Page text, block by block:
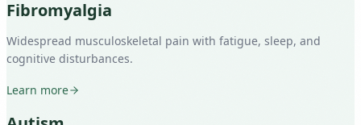
Fibromyalgia
Widespread musculoskeletal pain with fatigue, sleep, and
cognitive disturbances.
Learn more